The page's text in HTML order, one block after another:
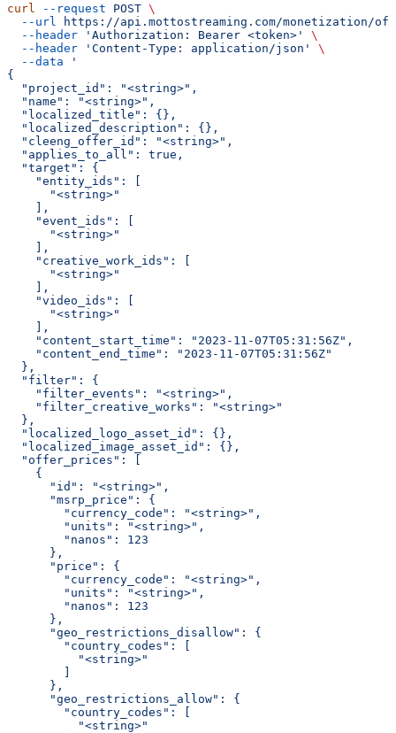
curl --request POST \
  --url
https://api.mottostreaming.com/monetization/
  --header
'Authorization: Bearer <token>'
\
  --header
'Content-Type: application/json'
\
  --data
'
{
  "project_id": "<string>",
  "name": "<string>",
  "localized_title": {},
  "localized_description": {},
  "cleeng_offer_id": "<string>",
  "applies_to_all": true,
  "target": {
    "entity_ids": [
      "<string>"
    ],
    "event_ids": [
      "<string>"
    ],
    "creative_work_ids": [
      "<string>"
    ],
    "video_ids": [
      "<string>"
    ],
    "content_start_time": "2023-11-07T05:31:56Z",
    "content_end_time": "2023-11-07T05:31:56Z"
  },
  "filter": {
    "filter_events": "<string>",
    "filter_creative_works": "<string>"
  },
  "localized_logo_asset_id": {},
  "localized_image_asset_id": {},
  "offer_prices": [
    {
      "id": "<string>",
      "msrp_price": {
        "currency_code": "<string>",
        "units": "<string>",
        "nanos": 123
      },
      "price": {
        "currency_code": "<string>",
        "units": "<string>",
        "nanos": 123
      },
      "geo_restrictions_disallow": {
        "country_codes": [
          "<string>"
      },
      "geo_restrictions_allow": {
        "country_codes": [
          "<string>"